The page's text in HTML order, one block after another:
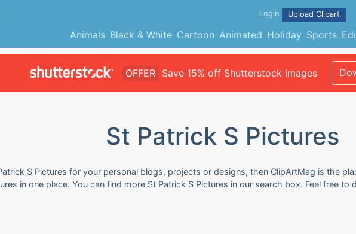
Animals Black & White Cartoon Animated Holiday Sports
Login Upload Clipart
OFFER Save 15% off Shutterstock images
St Patrick S Pictures
S Pictures for your personal blogs, projects or designs, then ClipArtMag is the
in one place. You can find more St Patrick S Pictures in our search box. Feel free to